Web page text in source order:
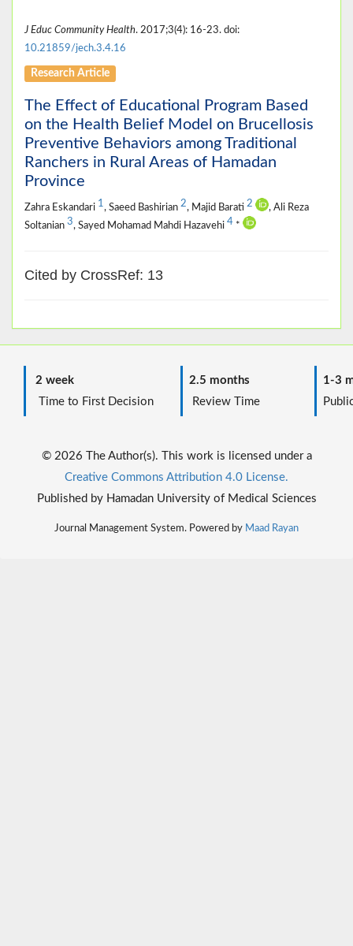
J Educ Community Health. 2017;3(4): 16-23. doi:
10.21859/jech.3.4.16
Research Article
The Effect of Educational Program Based
on the Health Belief Model on Brucellosis
Preventive Behaviors among Traditional
Ranchers in Rural Areas of Hamadan
Province
Zahra Eskandari 1, Saeed Bashirian 2, Majid Barati 2
, Ali Reza
Soltanian 3, Sayed Mohamad Mahdi Hazavehi 4 *
Cited by CrossRef: 13
2 week
Time to First Decision
2.5 months
Review Time
1-3
© 2026 The Author(s). This work is licensed under a
Creative Commons Attribution 4.0 License.
Published by Hamadan University of Medical Sciences
Journal Management System. Powered by Maad Rayan